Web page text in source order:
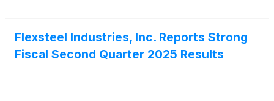
Flexsteel Industries, Inc. Reports Strong
Fiscal Second Quarter 2025 Results